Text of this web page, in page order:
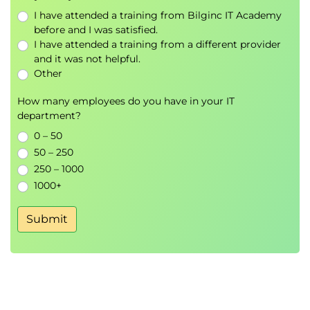
Identify possible vectors that can be used to
form a basis for a particular space and choose
the most efficient basis
Use dot product to check the vectors in the
basis are orthogonal
8. Differentiation and Gradients
Identify notation used for differentiation
Describe how gradients can be calculated
numerically (using NumPy or R) or algebraically
Discuss stationary points and the second
differential
Recognise the Chain rule and Partial
Differentiation
9. Gradient Descent
I have attended a training from Bilginc IT Academy
before and I was satisfied.
I have attended a training from a different provider
and it was not helpful.
Other
How many employees do you have in your IT
department?
0 – 50
50 – 250
250 – 1000
1000+
Submit